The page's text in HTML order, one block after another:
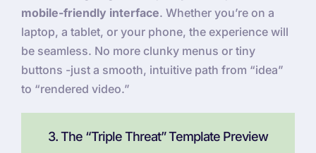
mobile-friendly interface. Whether you’re on a
laptop, a tablet, or your phone, the experience will
be seamless. No more clunky menus or tiny
buttons -just a smooth, intuitive path from “idea”
to “rendered video.”
3. The “Triple Threat” Template Preview